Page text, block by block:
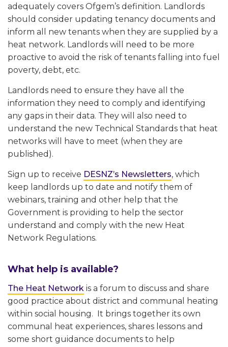
adequately covers Ofgem’s definition. Landlords
should consider updating tenancy documents and
inform all new tenants when they are supplied by a
heat network. Landlords will need to be more
proactive to avoid the risk of tenants falling into fuel
poverty, debt, etc.
Landlords need to ensure they have all the
information they need to comply and identifying
any gaps in their data. They will also need to
understand the new Technical Standards that heat
networks will have to meet (when they are
published).
Sign up to receive DESNZ’s Newsletters, which
keep landlords up to date and notify them of
webinars, training and other help that the
Government is providing to help the sector
understand and comply with the new Heat
Network Regulations.
What help is available?
The Heat Network is a forum to discuss and share
good practice about district and communal heating
within social housing. It brings together its own
communal heat experiences, shares lessons and
some short guidance documents to help